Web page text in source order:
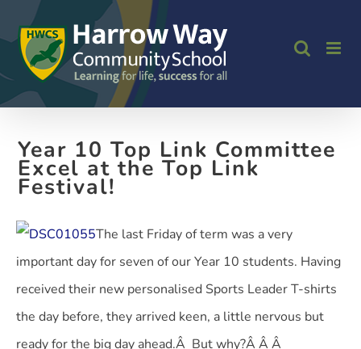
to
content
Year 10 Top Link Committee
Excel at the Top Link
Festival!
The last Friday of term was a very
important day for seven of our Year 10 students. Having
received their new personalised Sports Leader T-shirts
the day before, they arrived keen, a little nervous but
ready for the big day ahead.Â But why?Â Â Â